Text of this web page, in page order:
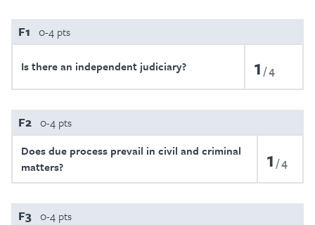
F1 0-4 pts
Is there an independent judiciary? 1 4
F2 0-4 pts
Does due process prevail in civil and criminal
matters?
1 4
F3 0-4 pts